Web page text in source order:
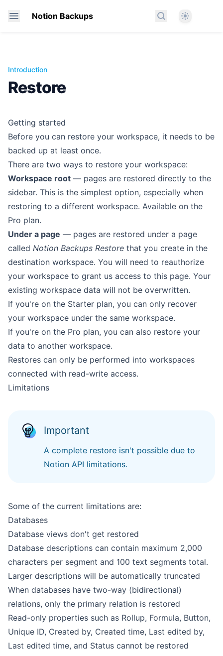
Notion Backups
Search docs
Theme
Introduction
Restore
Getting started
Before you can restore your workspace, it needs to be
backed up at least once.
There are two ways to restore your workspace:
Workspace root — pages are restored directly to the
sidebar. This is the simplest option, especially when
restoring to a different workspace. Available on the
Pro plan.
Under a page — pages are restored under a page
called Notion Backups Restore that you create in the
destination workspace. You will need to reauthorize
your workspace to grant us access to this page. Your
existing workspace data will not be overwritten.
If you're on the Starter plan, you can only recover
your workspace under the same workspace.
If you're on the Pro plan, you can also restore your
data to another workspace.
Restores can only be performed into workspaces
connected with read-write access.
Limitations
Important
A complete restore isn't possible due to
Notion API limitations.
Some of the current limitations are:
Databases
Database views don't get restored
Database descriptions can contain maximum 2,000
characters per segment and 100 text segments total.
Larger descriptions will be automatically truncated
When databases have two-way (bidirectional)
relations, only the primary relation is restored
Read-only properties such as Rollup, Formula, Button,
Unique ID, Created by, Created time, Last edited by,
Last edited time, and Status cannot be restored